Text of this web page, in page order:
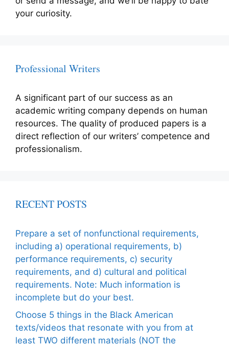
your curiosity.
Professional Writers
A significant part of our success as an
academic writing company depends on human
resources. The quality of produced papers is a
direct reflection of our writers’ competence and
professionalism.
RECENT POSTS
Prepare a set of nonfunctional requirements,
including a) operational requirements, b)
performance requirements, c) security
requirements, and d) cultural and political
requirements. Note: Much information is
incomplete but do your best.
Choose 5 things in the Black American
texts/videos that resonate with you from at
least TWO different materials (NOT the